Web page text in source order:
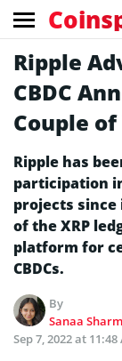
Ripple
CBDC
Couple
Ripple has
participation
projects
of the XRP
platform for
CBDCs.
By
Sanaa
Sep 7, 2022 at 11:48